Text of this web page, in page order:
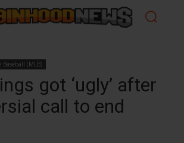
Baseball (MLB)
got ‘ugly’ after
call to end